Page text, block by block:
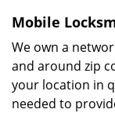
Mobile
We own a
and around zip
your location in
needed to